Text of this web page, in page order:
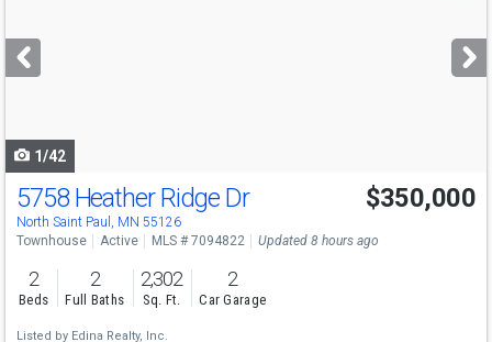
next
buttons
1/42
5758 Heather Ridge Dr
North Saint Paul, MN 55126
$350,000
Townhouse Active MLS # 7094822 Updated 8 hours ago
2
Beds
2
Full Baths
2,302
Sq. Ft.
2
Car Garage
Listed by Edina Realty, Inc.